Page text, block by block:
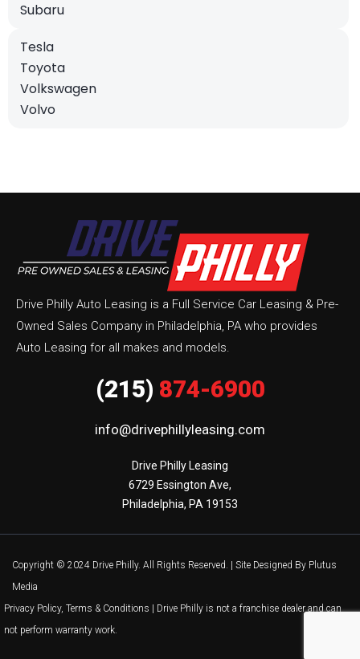
Subaru
Tesla
Toyota
Volkswagen
Volvo
Drive Philly Auto Leasing is a Full Service Car Leasing & Pre-
Owned Sales Company in Philadelphia, PA who provides
Auto Leasing for all makes and models.
(215) 874-6900
info@drivephillyleasing.com
Drive Philly Leasing
6729 Essington Ave,
Philadelphia, PA 19153
Copyright © 2024 Drive Philly. All Rights Reserved. | Site Designed By Plutus
Media
Privacy Policy, Terms & Conditions | Drive Philly is not a franchise dealer and can
not perform warranty work.